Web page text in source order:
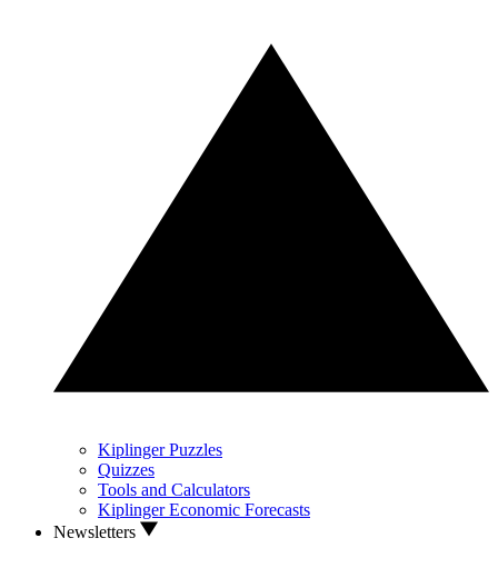
Kiplinger Puzzles
Quizzes
Tools and Calculators
Kiplinger Economic Forecasts
Newsletters